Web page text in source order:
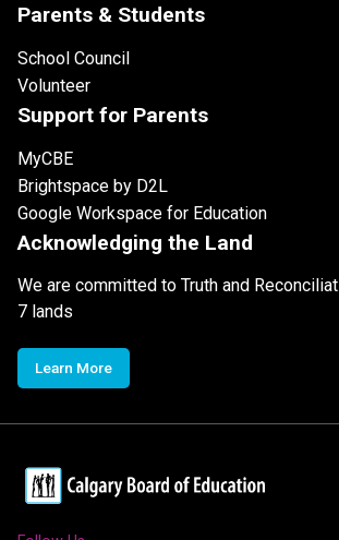
Parents & Students
School Council
Volunteer
Support for Parents
MyCBE
Brightspace by D2L
Google Workspace for Education
Acknowledging the Land
We are committed to Truth and
7 lands
Learn More